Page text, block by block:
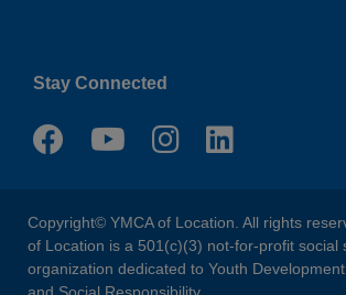
Stay Connected
Copyright© YMCA of Location. All rights
of Location is a 501(c)(3) not-for-profit social
organization dedicated to Youth